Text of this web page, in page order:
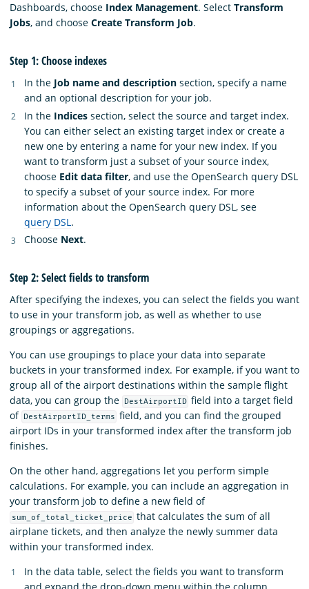
Dashboards, choose Index Management. Select Transform
Jobs, and choose Create Transform Job.
Step 1: Choose indexes
In the Job name and description section, specify a name
and an optional description for your job.
In the Indices section, select the source and target index.
You can either select an existing target index or create a
new one by entering a name for your new index. If you
want to transform just a subset of your source index,
choose Edit data filter, and use the OpenSearch query DSL
to specify a subset of your source index. For more
information about the OpenSearch query DSL, see
query DSL .
Choose Next.
Step 2: Select fields to transform
After specifying the indexes, you can select the fields you want
to use in your transform job, as well as whether to use
groupings or aggregations.
You can use groupings to place your data into separate
buckets in your transformed index. For example, if you want to
group all of the airport destinations within the sample flight
data, you can group the
DestAirportID field into a target field
of DestAirportID_terms field, and you can find the grouped
airport IDs in your transformed index after the transform job
finishes.
On the other hand, aggregations let you perform simple
calculations. For example, you can include an aggregation in
your transform job to define a new field of
sum_of_total_ticket_price that calculates the sum of all
airplane tickets, and then analyze the newly summer data
within your transformed index.
In the data table, select the fields you want to transform